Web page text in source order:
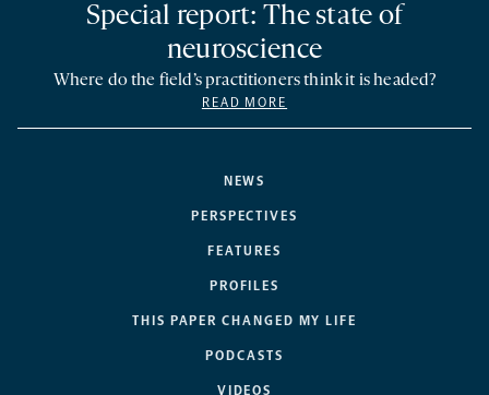
NEWS
PERSPECTIVES
FEATURES
PROFILES
THIS PAPER CHANGED MY LIFE
PODCASTS
VIDEOS
Special report: The state of
neuroscience
Where do the field’s practitioners think it is headed?
READ MORE